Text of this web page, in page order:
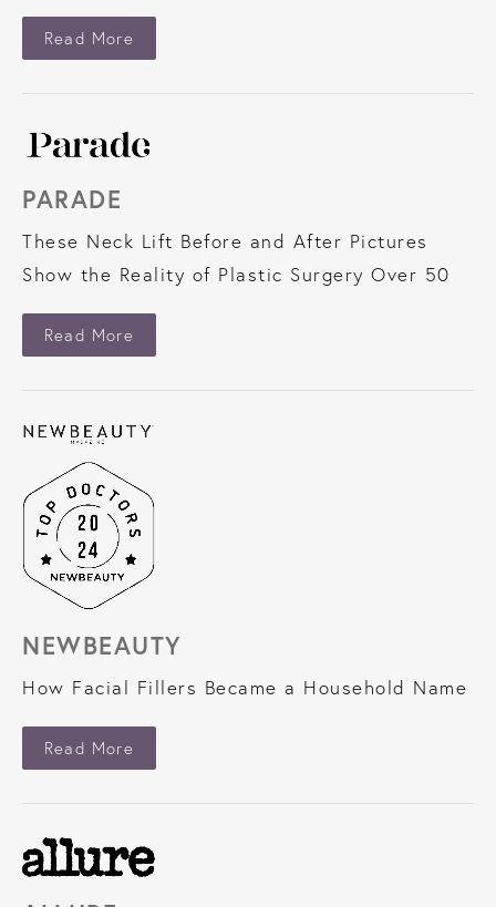
Read More
PARADE
These Neck Lift Before and After Pictures
Show the Reality of Plastic Surgery Over 50
Read More
NEWBEAUTY
How Facial Fillers Became a Household Name
Read More